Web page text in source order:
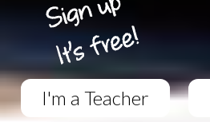
I'm a Teacher